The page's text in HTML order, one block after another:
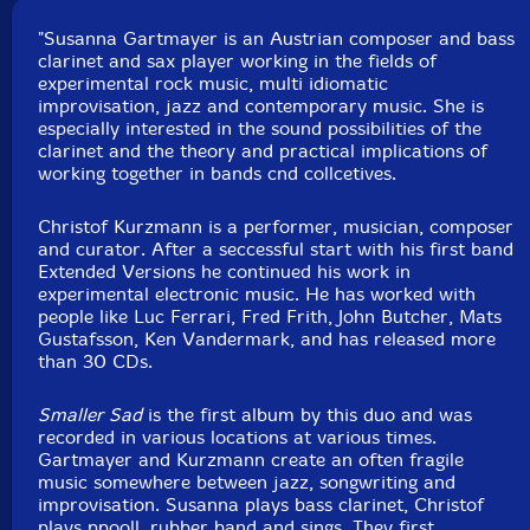
Serbia, by Polgar Zsolt.
"Susanna Gartmayer is an Austrian composer and bass
clarinet and sax player working in the fields of
experimental rock music, multi idiomatic
improvisation, jazz and contemporary music. She is
especially interested in the sound possibilities of the
clarinet and the theory and practical implications of
working together in bands cnd collcetives.
Christof Kurzmann is a performer, musician, composer
and curator. After a seccessful start with his first band
Extended Versions he continued his work in
experimental electronic music. He has worked with
people like Luc Ferrari, Fred Frith, John Butcher, Mats
Gustafsson, Ken Vandermark, and has released more
than 30 CDs.
Smaller Sadis the first album by this duo and was
recorded in various locations at various times.
Gartmayer and Kurzmann create an often fragile
music somewhere between jazz, songwriting and
improvisation. Susanna plays bass clarinet, Christof